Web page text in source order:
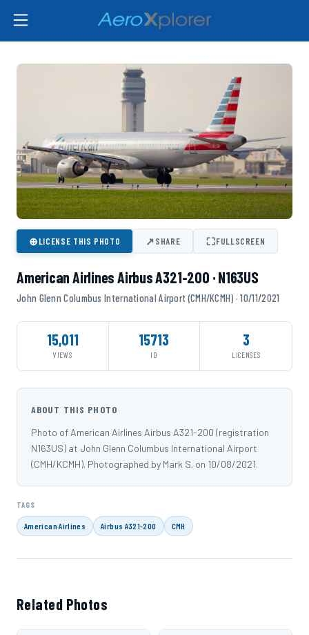
⊕LICENSE THIS PHOTO ↗SHARE ⛶FULLSCREEN
American Airlines Airbus A321-200 · N163US
John Glenn Columbus International Airport (CMH/KCMH) · 10/11/2021
15,011
VIEWS
15713
ID
3
LICENSES
ABOUT THIS PHOTO
Photo of American Airlines Airbus A321-200 (registration
N163US) at John Glenn Columbus International Airport
(CMH/KCMH). Photographed by Mark S. on 10/08/2021.
TAGS
American Airlines Airbus A321-200 CMH
Related Photos